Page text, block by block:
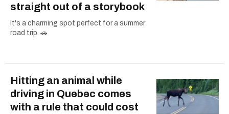
straight out of a storybook
It's a charming spot perfect for a summer
road trip. 🚗
Hitting an animal while
driving in Quebec comes
with a rule that could cost